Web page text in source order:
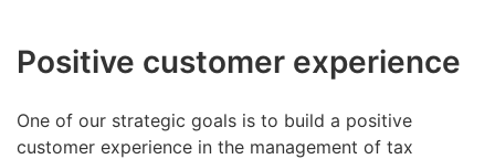
Positive customer experience
One of our strategic goals is to build a positive
customer experience in the management of tax